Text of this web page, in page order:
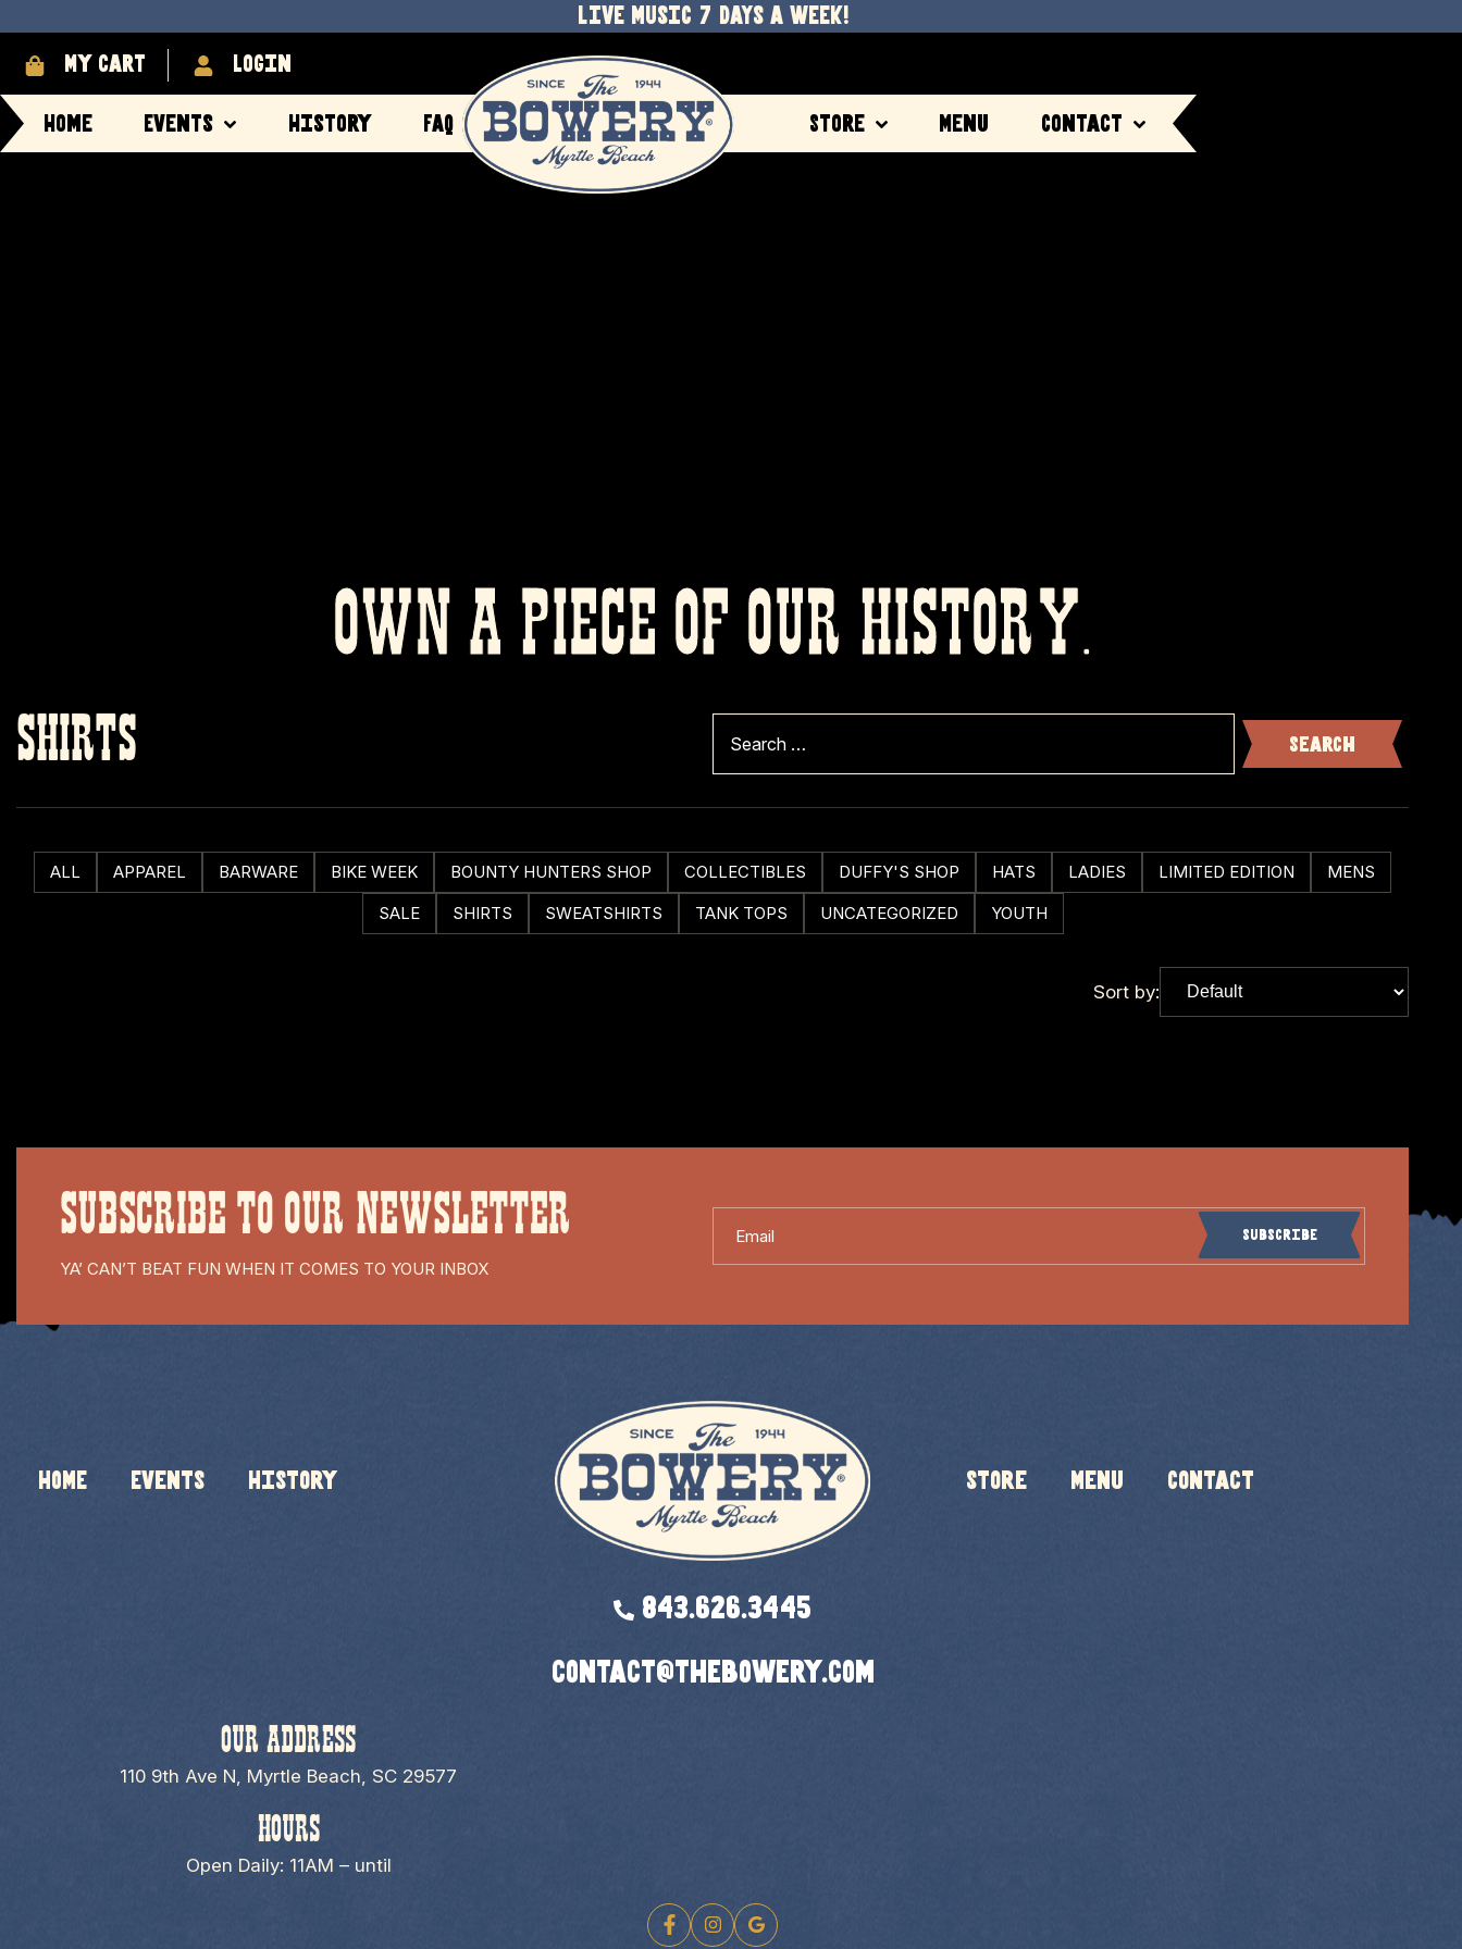
LIVE MUSIC 7 DAYS A WEEK!
My cart login
Home Events History FAQ Store Menu Contact
OWN A PIECE OF OUR HISTORY.
SHIRTS
ALL APPAREL BARWARE BIKE WEEK BOUNTY HUNTERS SHOP COLLECTIBLES DUFFY'S SHOP HATS LADIES LIMITED EDITION
MENS
SALE
SHIRTS SWEATSHIRTS TANK TOPS UNCATEGORIZED YOUTH
Sort by:
SUBSCRIBE TO OUR NEWSLETTER
YA’ CAN’T BEAT FUN WHEN IT COMES TO YOUR INBOX
Subscribe
HOME Events History Store Menu Contact
843.626.3445
contact@thebowery.com
OUR ADDRESS
110 9th Ave N, Myrtle Beach, SC 29577
HOURS
Open Daily: 11AM – until